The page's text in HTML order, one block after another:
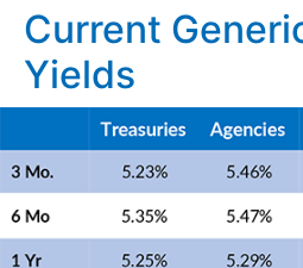
Current
Yields